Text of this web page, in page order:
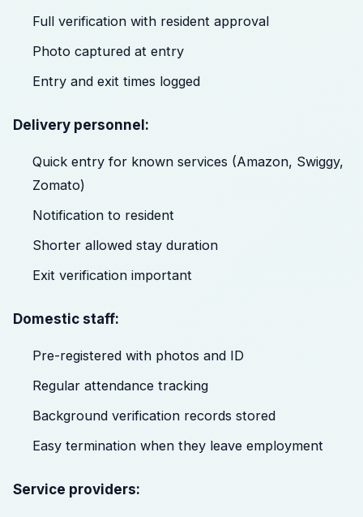
Full verification with resident approval
Photo captured at entry
Entry and exit times logged
Delivery personnel:
Quick entry for known services (Amazon, Swiggy,
Zomato)
Notification to resident
Shorter allowed stay duration
Exit verification important
Domestic staff:
Pre-registered with photos and ID
Regular attendance tracking
Background verification records stored
Easy termination when they leave employment
Service providers: